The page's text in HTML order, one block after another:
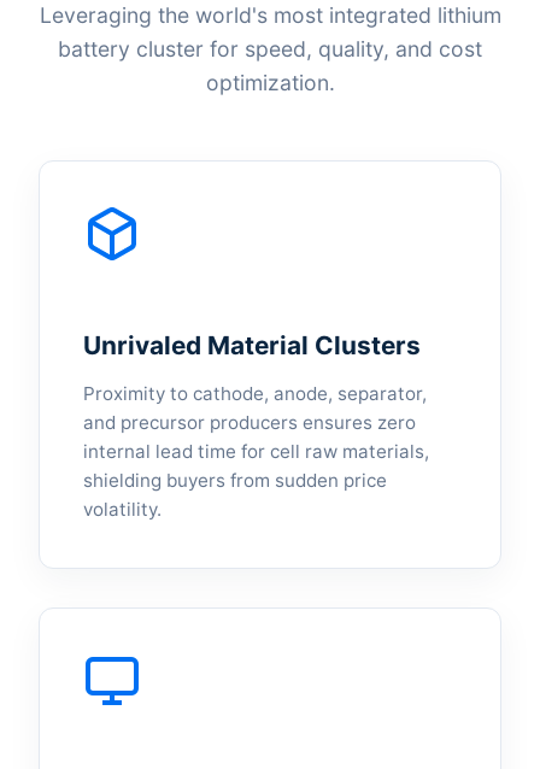
Leveraging the world's most integrated lithium
battery cluster for speed, quality, and cost
optimization.
Unrivaled Material Clusters
Proximity to cathode, anode, separator,
and precursor producers ensures zero
internal lead time for cell raw materials,
shielding buyers from sudden price
volatility.